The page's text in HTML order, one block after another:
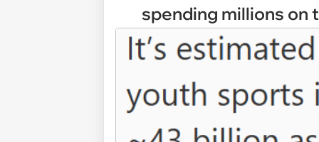
spending millions on